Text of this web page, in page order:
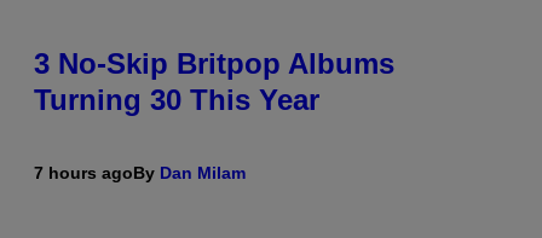
3 No-Skip Britpop Albums
Turning 30 This Year
7 hours agoBy Dan Milam